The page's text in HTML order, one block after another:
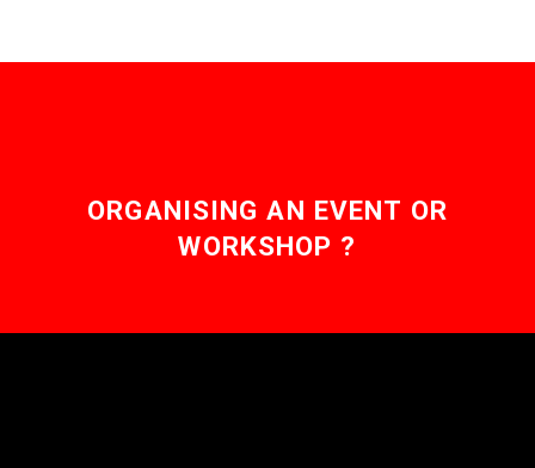
ORGANISING AN EVENT OR
WORKSHOP ?